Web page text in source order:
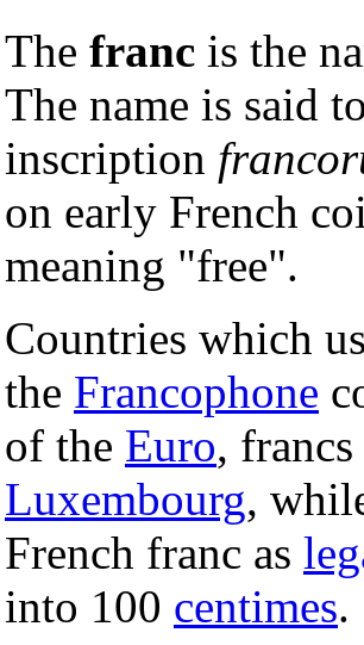
The franc is the
The name is said
inscription
on early French
meaning "free".
Countries which
the Francophone
of the Euro,
Luxembourg,
French franc as
into 100 centimes.